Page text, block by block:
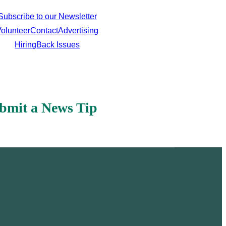
to our Newsletter
ContactAdvertising
HiringBack Issues
a News Tip